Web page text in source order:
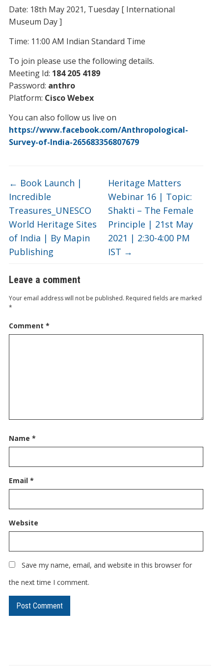
Date: 18th May 2021, Tuesday [ International
Museum Day ]
Time: 11:00 AM Indian Standard Time
To join please use the following details.
Meeting Id: 184 205 4189
Password: anthro
Platform: Cisco Webex
You can also follow us live on
https://www.facebook.com/Anthropological-
Survey-of-India-265683356807679
← Book Launch |
Incredible
Treasures_UNESCO
World Heritage Sites
of India | By Mapin
Publishing
Heritage Matters
Webinar 16 | Topic:
Shakti – The Female
Principle | 21st May
2021 | 2:30-4:00 PM
IST →
Leave a comment
Your email address will not be published. Required fields are marked
*
Comment *
Name *
Email *
Website
Save my name, email, and website in this browser for
the next time I comment.